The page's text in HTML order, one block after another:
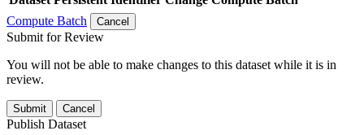
Compute Batch
Cancel
Submit for Review
You will not be able to make changes to this dataset while it is in
review.
Submit Cancel
Publish Dataset